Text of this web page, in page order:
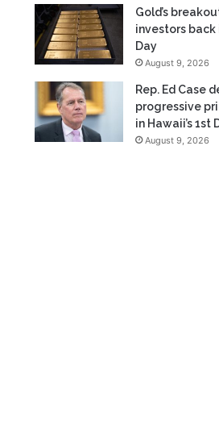
Gold’s
investors back
Day
August 9, 2026
Rep. Ed Case
progressive
in Hawaii’s 1st
August 9, 2026